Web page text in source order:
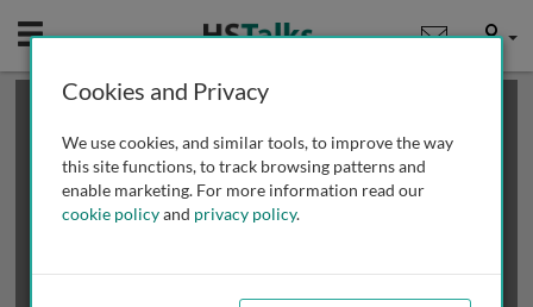
Mobile User
This is a limited length demo talk; you may
review methods of
obtaining more access
Cookies and Privacy
We use cookies, and similar tools, to improve the way
this site functions, to track browsing patterns and
enable marketing. For more information read our
cookie policyand privacy policy.